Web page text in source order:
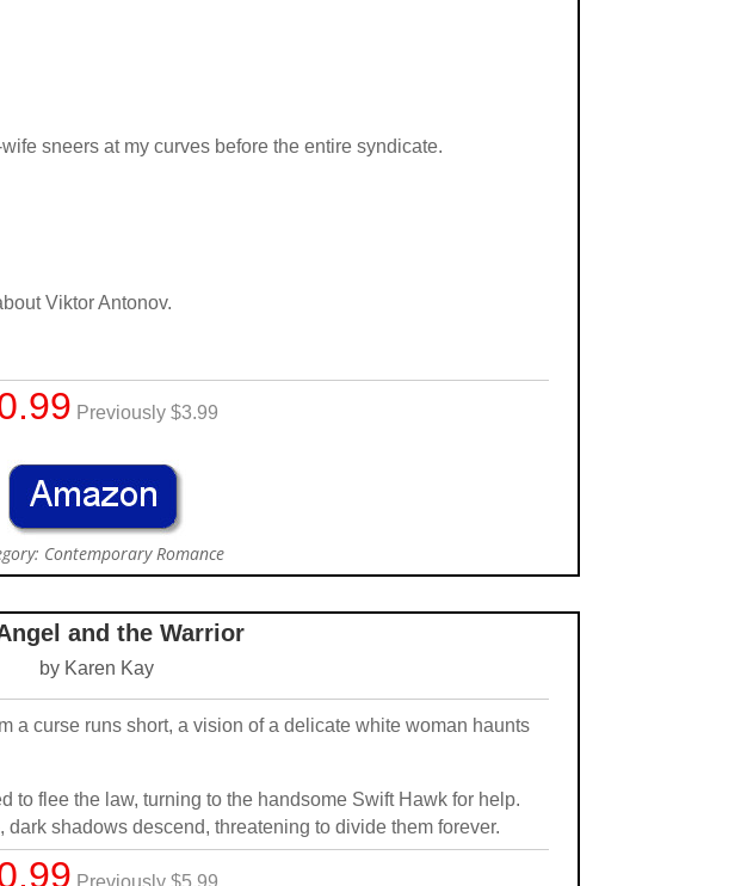
sneers at my curves before the entire syndicate.
Viktor Antonov.
Previously $3.99
Contemporary Romance
and the Warrior
by Karen Kay
a curse runs short, a vision of a delicate white woman haunts
to flee the law, turning to the handsome Swift Hawk for help.
shadows descend, threatening to divide them forever.
Previously $5.99